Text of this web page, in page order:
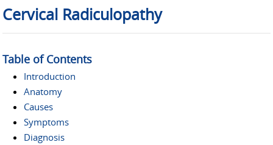
Cervical Radiculopathy
Table of Contents
Introduction
Anatomy
Causes
Symptoms
Diagnosis